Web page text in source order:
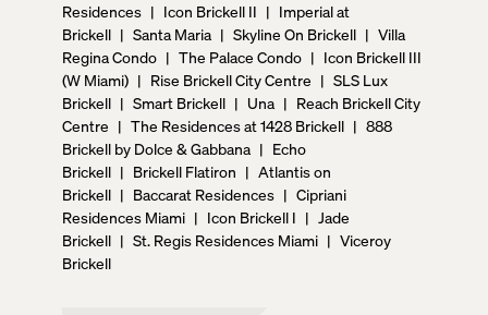
Residences | Icon Brickell II | Imperial at
Brickell | Santa Maria | Skyline On Brickell | Villa
Regina Condo | The Palace Condo | Icon Brickell III
(W Miami) | Rise Brickell City Centre | SLS Lux
Brickell | Smart Brickell | Una | Reach Brickell City
Centre | The Residences at 1428 Brickell | 888
Brickell by Dolce & Gabbana | Echo
Brickell | Brickell Flatiron | Atlantis on
Brickell | Baccarat Residences | Cipriani
Residences Miami | Icon Brickell I | Jade
Brickell | St. Regis Residences Miami | Viceroy
Brickell